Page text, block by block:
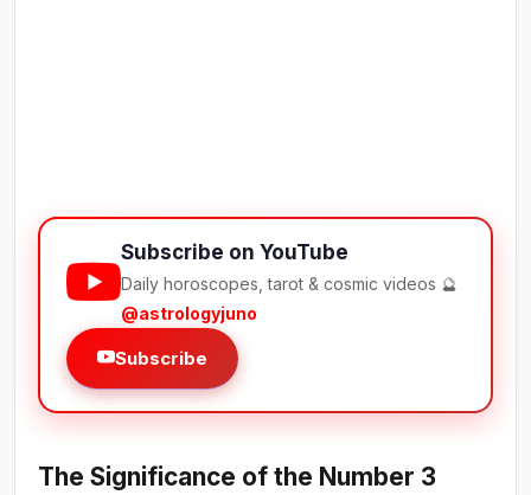
Subscribe on YouTube
Daily horoscopes, tarot & cosmic videos 🔮
@astrologyjuno
Subscribe
The Significance of the Number 3